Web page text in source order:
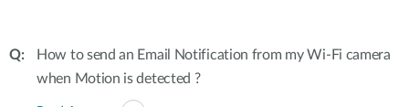
How to send an Email Notification from my Wi-Fi camera
when Motion is detected ?